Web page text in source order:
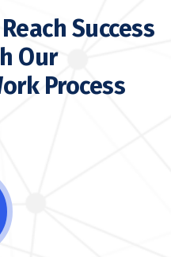
Success
Our
Process